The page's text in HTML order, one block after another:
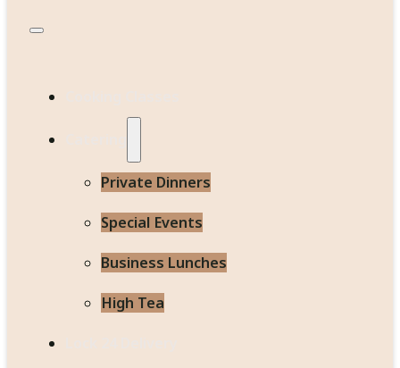
Private Dinners
Special Events
Business Lunches
High Tea